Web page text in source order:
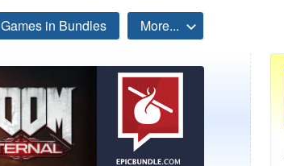
Games in Bundles More...